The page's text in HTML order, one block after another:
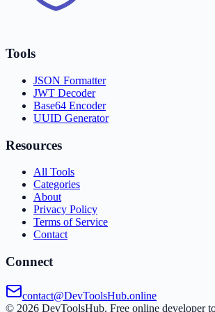
Tools
JSON Formatter
JWT Decoder
Base64 Encoder
UUID Generator
Resources
All Tools
Categories
About
Privacy Policy
Terms of Service
Contact
Connect
contact@DevToolsHub.online
© 2026 DevToolsHub. Free online developer